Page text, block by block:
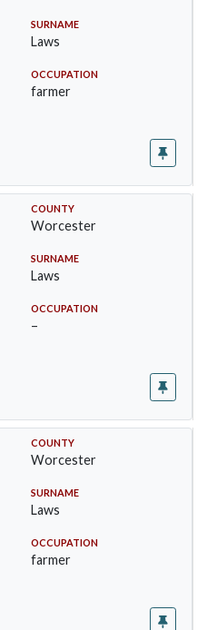
SURNAME
Laws
OCCUPATION
farmer
COUNTY
Worcester
SURNAME
Laws
OCCUPATION
–
COUNTY
Worcester
SURNAME
Laws
OCCUPATION
farmer